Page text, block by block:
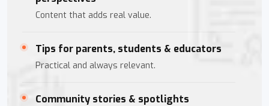
Content that adds real value.
Tips for parents, students & educators
Practical and always relevant.
Community stories & spotlights